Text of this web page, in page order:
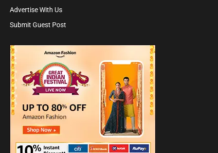
Advertise With Us
Submit Guest Post